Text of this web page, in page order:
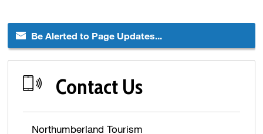
Be Alerted to Page Updates...
Contact Us
Northumberland Tourism